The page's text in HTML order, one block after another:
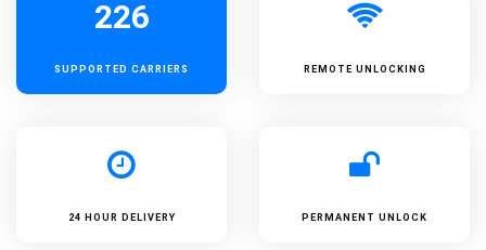
226
SUPPORTED CARRIERS REMOTE UNLOCKING
24 HOUR DELIVERY PERMANENT UNLOCK